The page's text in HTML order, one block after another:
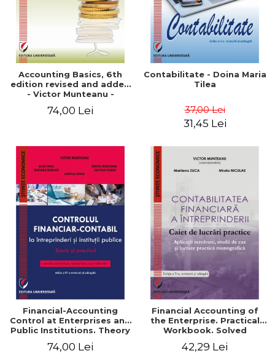
Accounting Basics, 6th
edition revised and added
- Victor Munteanu -
74,00 Lei
Contabilitate - Doina Maria
Tilea
37,00 Lei
31,45 Lei
Financial-Accounting
Control at Enterprises and
Public Institutions. Theory
Munteanu - Coordonator
74,00 Lei
Financial Accounting of
the Enterprise. Practical
Workbook. Solved
and Practical Monographic
42,29 Lei